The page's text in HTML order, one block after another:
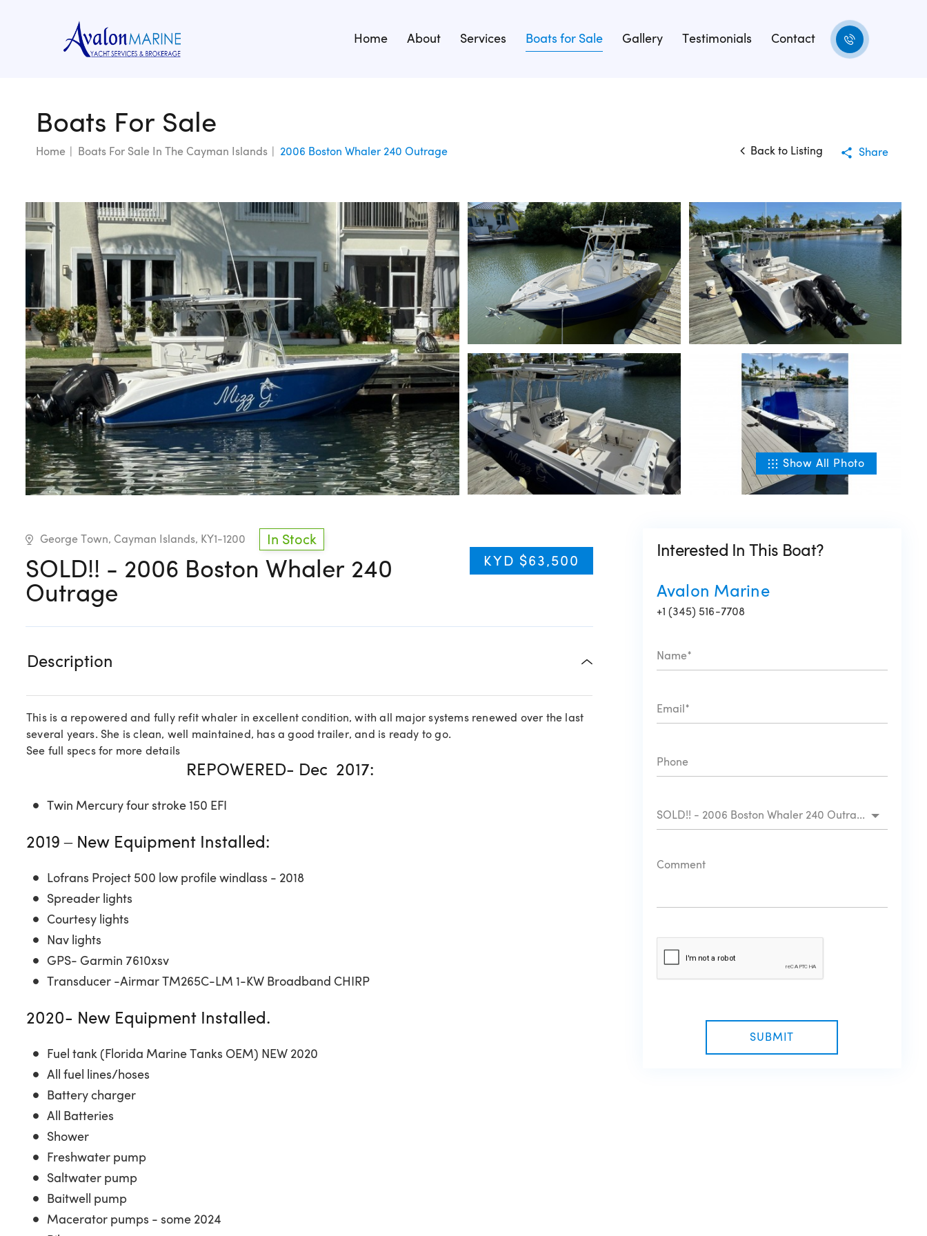
Home About Services Boats for Sale Gallery Testimonials Contact
Boats For Sale
Home Boats For Sale In The Cayman Islands 2006 Boston Whaler 240 Outrage Back to Listing Share
Show All Photo
George Town, Cayman Islands, KY1-1200 In Stock
SOLD!! - 2006 Boston Whaler 240
Outrage
KYD $63,500
Description
This is a repowered and fully refit whaler in excellent condition, with all major systems renewed over the last
several years. She is clean, well maintained, has a good trailer, and is ready to go.
See full specs for more details
REPOWERED- Dec 2017:
Twin Mercury four stroke 150 EFI
2019 – New Equipment Installed:
Lofrans Project 500 low profile windlass - 2018
Spreader lights
Courtesy lights
Nav lights
GPS- Garmin 7610xsv
Transducer -Airmar TM265C-LM 1-KW Broadband CHIRP
2020- New Equipment Installed.
Fuel tank (Florida Marine Tanks OEM) NEW 2020
All fuel lines/hoses
Battery charger
All Batteries
Shower
Freshwater pump
Saltwater pump
Baitwell pump
Macerator pumps - some 2024
Interested In This Boat?
Avalon Marine
+1 (345) 516-7708
SOLD!! - 2006 Boston Whaler 240 Outrage
SUBMIT